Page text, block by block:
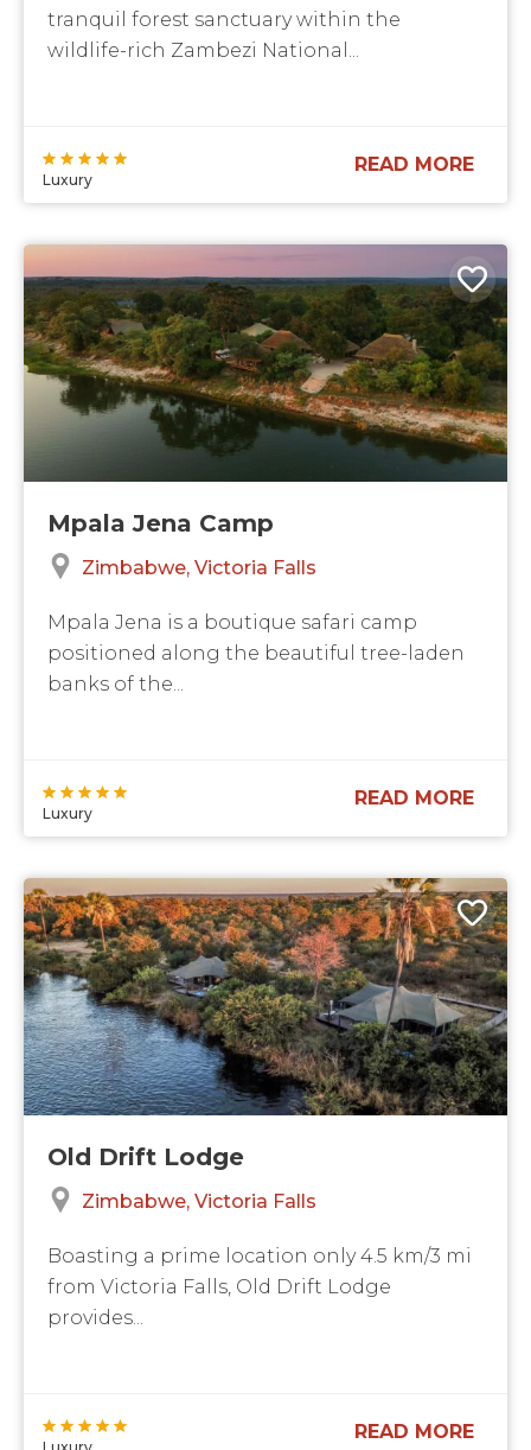
tranquil forest sanctuary within the
wildlife-rich Zambezi National...
Luxury
READ MORE
Mpala Jena Camp
Zimbabwe Victoria Falls
Mpala Jena is a boutique safari camp
positioned along the beautiful tree-laden
banks of the...
Luxury
READ MORE
Old Drift Lodge
Zimbabwe Victoria Falls
Boasting a prime location only 4.5 km/3 mi
from Victoria Falls, Old Drift Lodge
provides...
Luxury
READ MORE